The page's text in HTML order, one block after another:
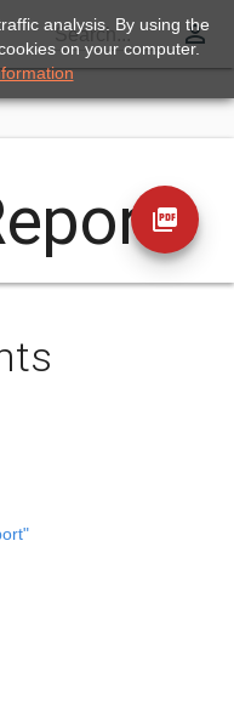
Search... perm_identity
picture_as_pdf
analysis. By using the
on your computer.